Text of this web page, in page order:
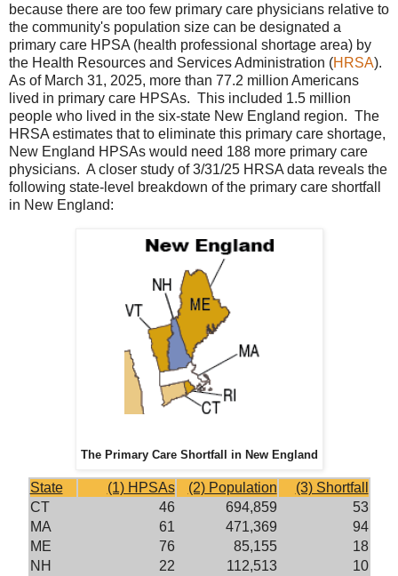
because there are too few primary care physicians relative to
the community's population size can be designated a
primary care HPSA (health professional shortage area) by
the Health Resources and Services Administration (HRSA).
As of March 31, 2025, more than 77.2 million Americans
lived in primary care HPSAs. This included 1.5 million
people who lived in the six-state New England region. The
HRSA estimates that to eliminate this primary care shortage,
New England HPSAs would need 188 more primary care
physicians. A closer study of 3/31/25 HRSA data reveals the
following state-level breakdown of the primary care shortfall
in New England:
The Primary Care Shortfall in New England
State (1) HPSAs (2) Population
(3) Shortfall
CT
46 694,859
53
MA
61 471,369
94
ME
76 85,155
18
NH
22 112,513
10